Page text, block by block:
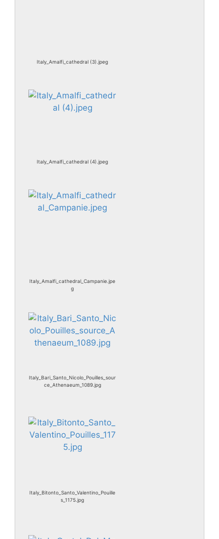
Italy_Amalfi_cathedral (3).jpeg
Italy_Amalfi_cathedral (4).jpeg
Italy_Amalfi_cathedral_Campanie.jpe
g
Italy_Bari_Santo_Nicolo_Pouilles_sour
ce_Athenaeum_1089.jpg
Italy_Bitonto_Santo_Valentino_Pouille
s_1175.jpg